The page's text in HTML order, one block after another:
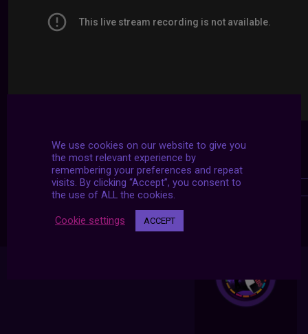
We use cookies on our website to give you
the most relevant experience by
remembering your preferences and repeat
visits. By clicking “Accept”, you consent to
the use of ALL the cookies.
Cookie settings ACCEPT